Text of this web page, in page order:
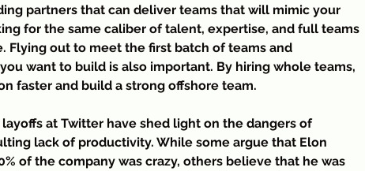
partners that can deliver teams that will mimic your
for the same caliber of talent, expertise, and full teams
Flying out to meet the first batch of teams and
want to build is also important. By hiring whole teams,
faster and build a strong offshore team.
at Twitter have shed light on the dangers of
lack of productivity. While some argue that Elon
of the company was crazy, others believe that he was